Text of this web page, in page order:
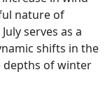
nature of
serves as a
shifts in the
depths of winter